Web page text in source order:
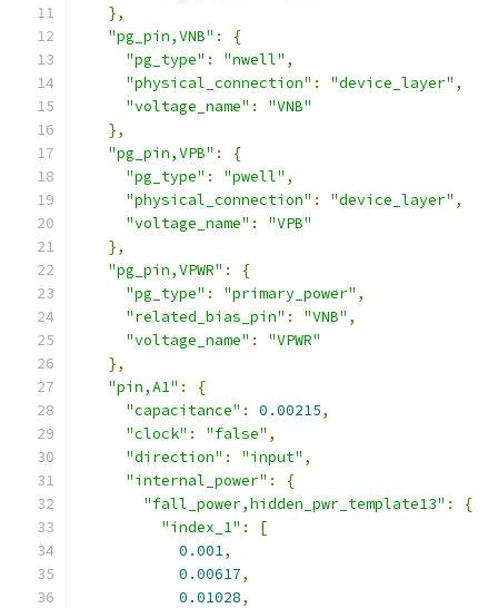
},
"pg_pin,VNB" :
{
"pg_type" : "nwell" ,
"physical_connection" : "device_layer" ,
"voltage_name" :
"VNB"
},
"pg_pin,VPB" :
{
"pg_type" : "pwell" ,
"physical_connection" : "device_layer" ,
"voltage_name" :
"VPB"
},
"pg_pin,VPWR" :
{
"pg_type" : "primary_power" ,
"related_bias_pin" : "VNB" ,
"voltage_name" :
"VPWR"
},
"pin,A1" :
{
"capacitance" : 0.00215,
"clock" : "false" ,
"direction" : "input" ,
"internal_power" :
{
"fall_power,hidden_pwr_template13" :
{
"index_1" :
[
0.001,
0.00617,
0.01028,